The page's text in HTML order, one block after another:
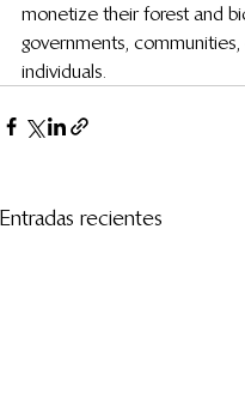
monetize their forest and
governments,
individuals.
Entradas recientes